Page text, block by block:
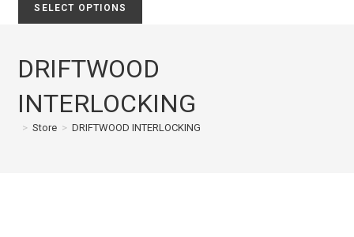
SELECT OPTIONS
DRIFTWOOD
INTERLOCKING
> Store > DRIFTWOOD INTERLOCKING